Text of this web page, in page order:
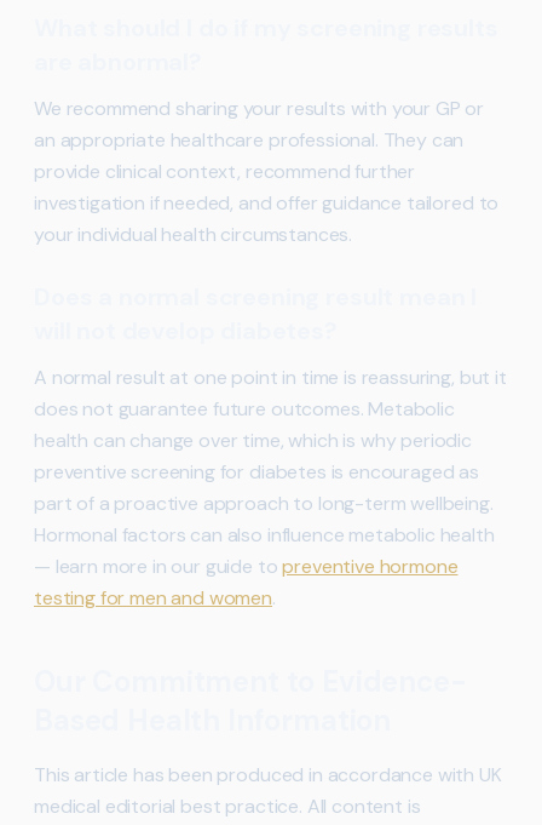
We recommend sharing your results with your GP or
an appropriate healthcare professional. They can
provide clinical context, recommend further
investigation if needed, and offer guidance tailored to
your individual health circumstances.
A normal result at one point in time is reassuring, but it
does not guarantee future outcomes. Metabolic
health can change over time, which is why periodic
preventive screening for diabetes is encouraged as
part of a proactive approach to long-term wellbeing.
Hormonal factors can also influence metabolic health
— learn more in our guide topreventive hormone
testing for men and women.
This article has been produced in accordance with UK
medical editorial best practice. All content is